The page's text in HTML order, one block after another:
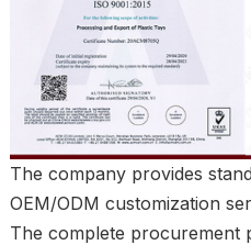
The company provides
OEM/ODM customization
The complete procurement